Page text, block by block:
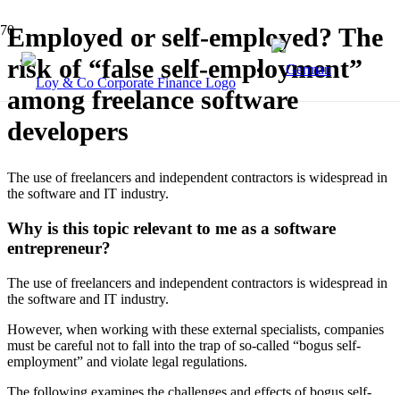
Employed or self-employed? The
risk of “false self-employment”
among freelance software
developers
The use of freelancers and independent contractors is widespread in
the software and IT industry.
Why is this topic relevant to me as a software
entrepreneur?
The use of freelancers and independent contractors is widespread in
the software and IT industry.
However, when working with these external specialists, companies
must be careful not to fall into the trap of so-called “bogus self-
employment” and violate legal regulations.
The following examines the challenges and effects of bogus self-